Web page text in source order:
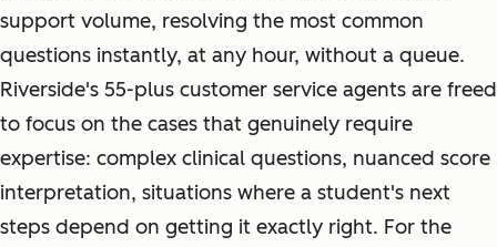
support volume, resolving the most common
questions instantly, at any hour, without a queue.
Riverside's 55-plus customer service agents are freed
to focus on the cases that genuinely require
expertise: complex clinical questions, nuanced score
interpretation, situations where a student's next
steps depend on getting it exactly right. For the